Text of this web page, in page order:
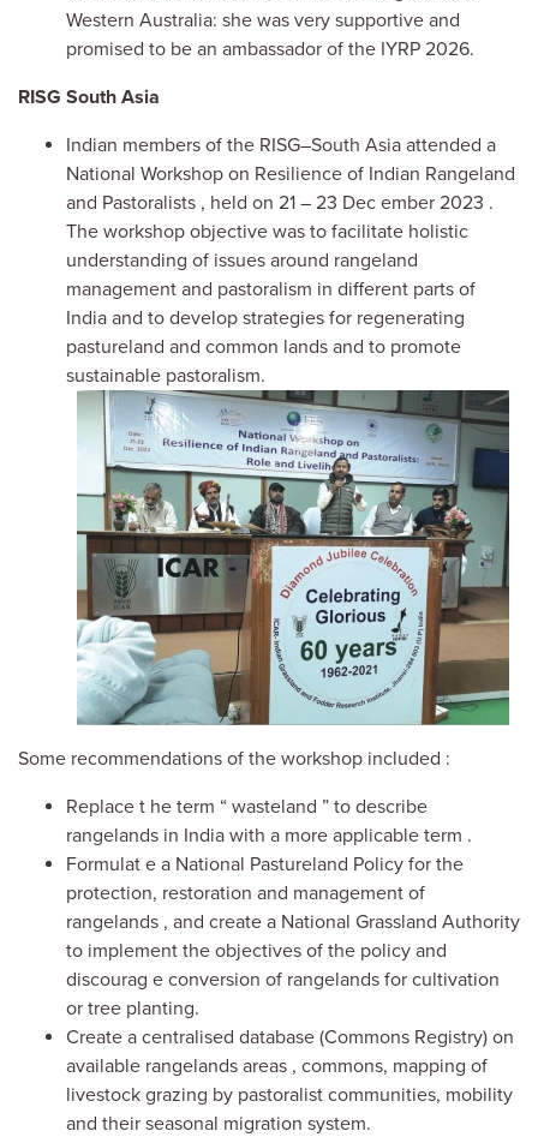
Western Australia: she was very supportive and
promised to be an ambassador of the IYRP 2026.
RISG South Asia
Indian members of the RISG–South Asia attended a
National Workshop on Resilience of Indian Rangeland
and Pastoralists , held on 21 – 23 Dec ember 2023 .
The workshop objective was to facilitate holistic
understanding of issues around rangeland
management and pastoralism in different parts of
India and to develop strategies for regenerating
pastureland and common lands and to promote
sustainable pastoralism.
Image
Some recommendations of the workshop included :
Replace t he term “ wasteland ” to describe
rangelands in India with a more applicable term .
Formulat e a National Pastureland Policy for the
protection, restoration and management of
rangelands , and create a National Grassland Authority
to implement the objectives of the policy and
discourag e conversion of rangelands for cultivation
or tree planting.
Create a centralised database (Commons Registry) on
available rangelands areas , commons, mapping of
livestock grazing by pastoralist communities, mobility
and their seasonal migration system.